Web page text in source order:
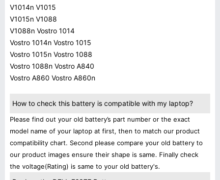
V1014n V1015
V1015n V1088
V1088n Vostro 1014
Vostro 1014n Vostro 1015
Vostro 1015n Vostro 1088
Vostro 1088n Vostro A840
Vostro A860 Vostro A860n
How to check this battery is compatible with my laptop?
Please find out your old battery’s part number or the exact
model name of your laptop at first, then to match our product
compatibility chart. Second please compare your old battery to
our product images ensure their shape is same. Finally check
the voltage(Rating) is same to your old battery's.